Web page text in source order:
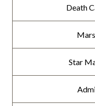
Death
Star